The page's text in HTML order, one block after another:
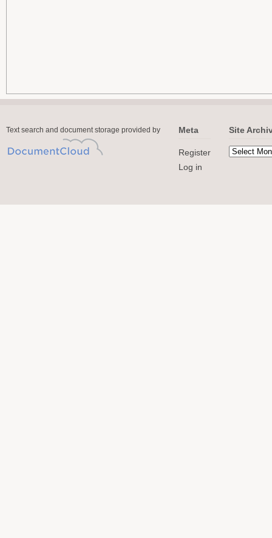
Text search and document storage provided by Meta
Register
Log in
Site